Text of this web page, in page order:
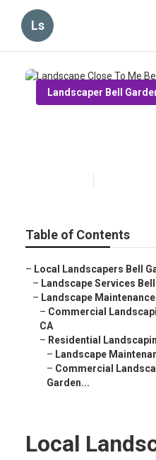
Ls
Landscaper Bell
Table of Contents
– Local Landscapers Bell
– Landscape Services
– Landscape
– Commercial
CA
– Residential
– Landscape
– Commercial
Garden...
Local